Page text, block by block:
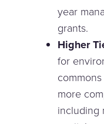
year
grants.
Higher
for
more
including